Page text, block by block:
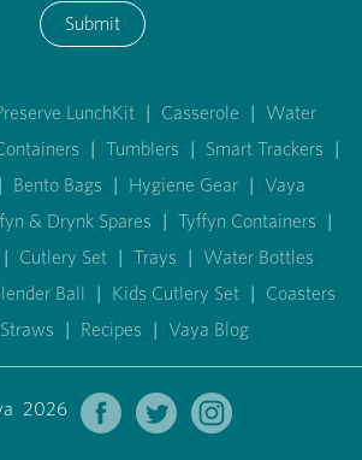
Submit
LunchKit | Casserole | Water
| Tumblers | Smart Trackers |
| Bento Bags | Hygiene Gear | Vaya
& Drynk Spares | Tyffyn Containers |
| Cutlery Set | Trays | Water Bottles
Ball | Kids Cutlery Set | Coasters
| Recipes | Vaya Blog
2026